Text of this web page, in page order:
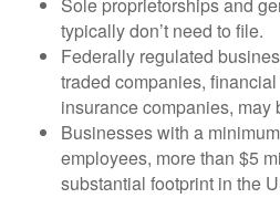
Sole proprietorships and
typically don’t need to file.
Federally regulated
traded companies,
insurance companies, may
Businesses with a
employees, more than $5
substantial footprint in the